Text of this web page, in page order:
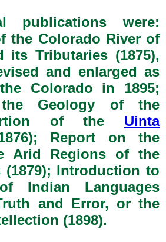
publications were:
the Colorado River of
its Tributaries (1875),
and enlarged as
Colorado in 1895;
Geology of the
of the Uinta
Report on the
Arid Regions of the
(1879); Introduction to
Indian Languages
and Error, or the
(1898).